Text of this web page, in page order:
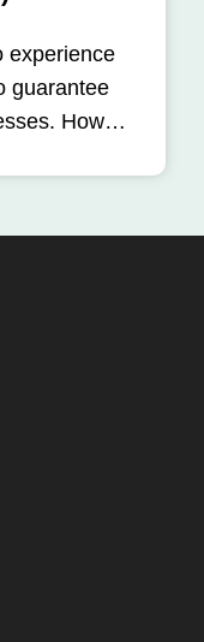
experience
guarantee
How…